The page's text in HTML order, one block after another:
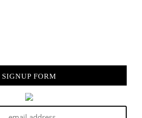
SIGNUP FORM